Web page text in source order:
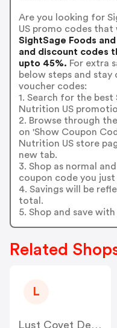
Are you looking for
US promo codes that
SightSage Foods
and discount codes
upto 45%. For extra
below steps and stay
voucher codes:
1. Search for the best
Nutrition US
2. Browse through
on 'Show Coupon
Nutrition US store
new tab.
3. Shop as normal
coupon code you just
4. Savings will be
total.
5. Shop and save
Related
L
Lust Covet Desire Dba LCD US